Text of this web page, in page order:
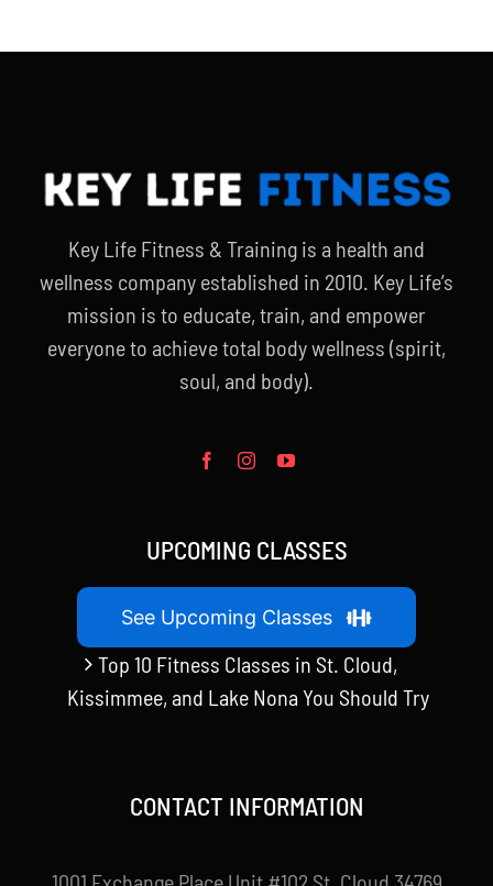
was:
is:
Key Life Fitness & Training is a health and
wellness company established in 2010. Key Life’s
mission is to educate, train, and empower
everyone to achieve total body wellness (spirit,
soul, and body).
UPCOMING CLASSES
See Upcoming Classes
Top 10 Fitness Classes in St. Cloud,
Kissimmee, and Lake Nona You Should Try
CONTACT INFORMATION